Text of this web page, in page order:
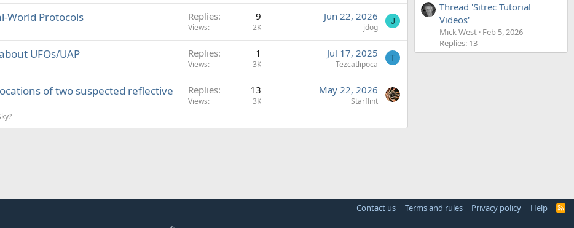
World Protocols Replies 9
Views 2K
Jun 22, 2026
jdog
J
UFOs/UAP Replies 1
Views 3K
Jul 17, 2025
Tezcatlipoca
T
of two suspected reflective
Replies 13
Views 3K
May 22, 2026
Starflint
Thread 'Sitrec Tutorial
Videos'
Mick West Feb 5, 2026
Replies: 13
Contact us Terms and rules Privacy policy Help
R